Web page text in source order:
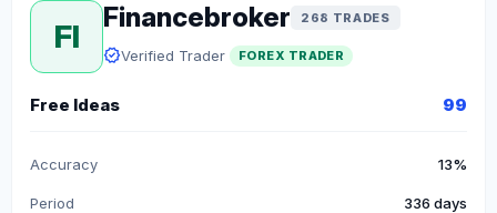
FI
Financebroker 268 TRADES
verifiedVerified Trader FOREX TRADER
Free Ideas 99
Accuracy 13%
Period 336 days